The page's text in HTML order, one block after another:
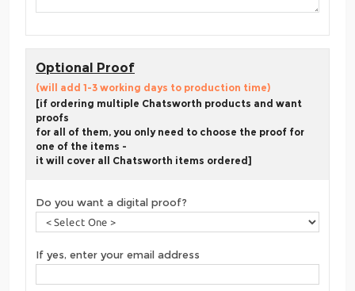
Optional Proof
(will add 1-3 working days to production time)
[if ordering multiple Chatsworth products and want
proofs
for all of them, you only need to choose the proof for
one of the items -
it will cover all Chatsworth items ordered]
Do you want a digital proof?
If yes, enter your email address